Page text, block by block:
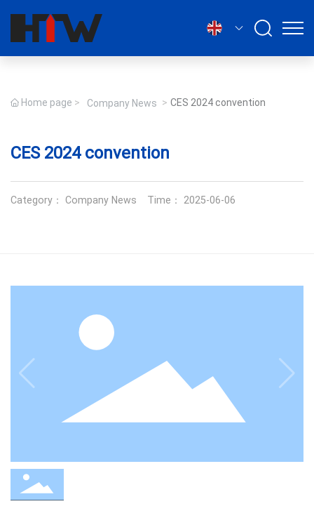
Home page Company News CES 2024 convention
CES 2024 convention
Category： Company News Time： 2025-06-06